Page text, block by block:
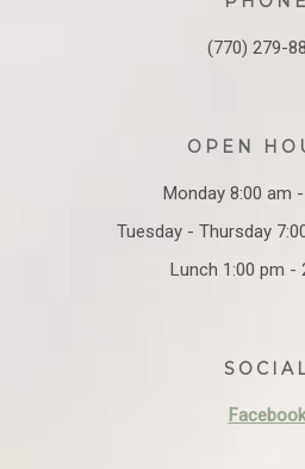
(770) 279-
OPEN
Monday 8:00 am
Tuesday - Thursday
Lunch 1:00 pm -
Facebook